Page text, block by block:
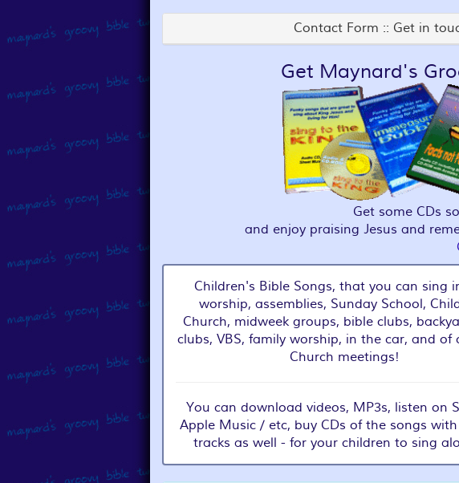
Contact Form :: Get in
Get Maynard's
Get some CDs
and enjoy praising Jesus and
Children's Bible Songs, that you can sing
worship, assemblies, Sunday School,
Church, midweek groups, bible clubs,
clubs, VBS, family worship, in the car, and of
Church meetings!
You can download videos, MP3s, listen on
Apple Music / etc, buy CDs of the songs
tracks as well - for your children to sing